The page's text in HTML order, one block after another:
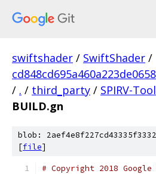
swiftshader / SwiftShader /
/ . / third_party / SPIRV-
BUILD.gn
blob:
[file]
# Copyright 2018